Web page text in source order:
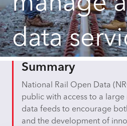
data
Summary
National Rail Open Data
public with access to a
data feeds to encourage
and the development of